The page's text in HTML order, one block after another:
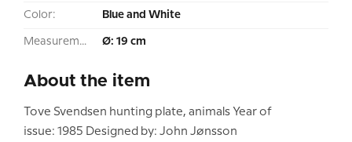
Color: Blue and White
Measurement: Ø: 19 cm
About the item
Tove Svendsen hunting plate, animals Year of
issue: 1985 Designed by: John Jønsson